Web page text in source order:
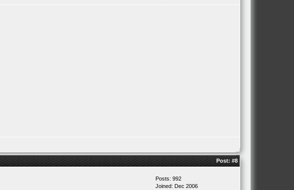
Post: #8
Posts: 992
Joined: Dec 2006